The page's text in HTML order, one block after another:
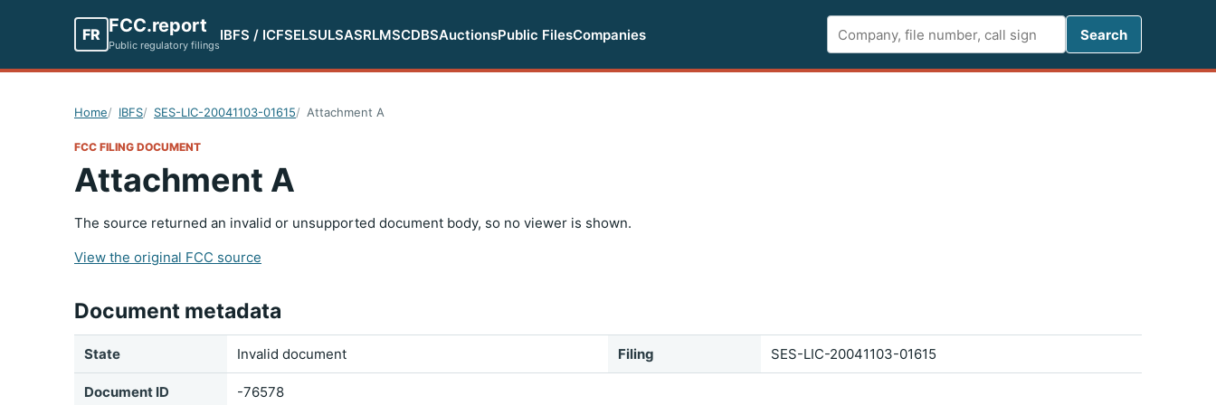
FR FCC.report
Public regulatory filings
IBFS / ICFSELSULSASRLMSCDBSAuctionsPublic FilesCompanies
Search
Search
Home IBFS SES-LIC-20041103-01615 Attachment A
FCC FILING DOCUMENT
Attachment A
The source returned an invalid or unsupported document body, so no viewer is shown.
View the original FCC source
Document metadata
State Invalid document Filing SES-LIC-20041103-01615
Document ID -76578